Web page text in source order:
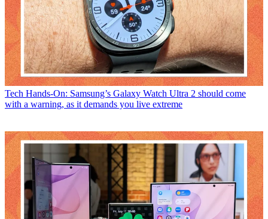
Tech Hands-On: Samsung’s Galaxy Watch Ultra 2 should come
with a warning, as it demands you live extreme